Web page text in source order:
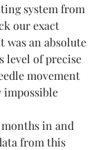
system from
our exact
was an absolute
level of precise
movement
impossible
in and
from this